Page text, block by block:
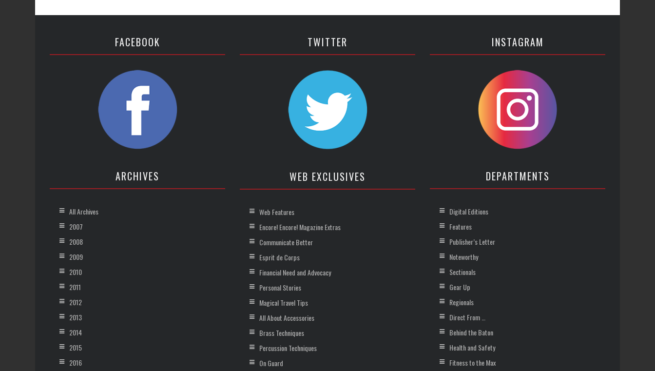
FACEBOOK
ARCHIVES
All Archives
2007
2008
2009
2010
2011
2012
2013
2014
2015
2016
TWITTER
WEB EXCLUSIVES
Web Features
Encore! Encore! Magazine Extras
Communicate Better
Esprit de Corps
Financial Need and Advocacy
Personal Stories
Magical Travel Tips
All About Accessories
Brass Techniques
Percussion Techniques
On Guard
INSTAGRAM
DEPARTMENTS
Digital Editions
Features
Publisher’s Letter
Noteworthy
Sectionals
Gear Up
Regionals
Direct From …
Behind the Baton
Health and Safety
Fitness to the Max